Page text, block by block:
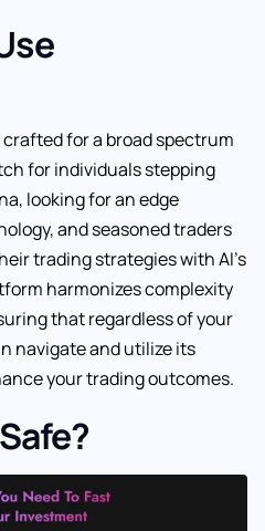
for a broad spectrum
for individuals stepping
looking for an edge
and seasoned traders
trading strategies with AI’s
harmonizes complexity
that regardless of your
navigate and utilize its
your trading outcomes.